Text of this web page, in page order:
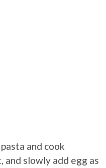
and cook
and slowly add egg as